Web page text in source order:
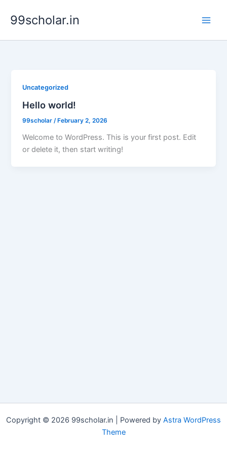
99scholar.in
Uncategorized
Hello world!
99scholar/February 2, 2026
Welcome to WordPress. This is your first post. Edit
or delete it, then start writing!
Copyright © 2026 99scholar.in | Powered by Astra WordPress
Theme